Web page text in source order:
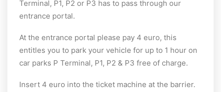
Terminal, P1, P2 or P3 has to pass through our
entrance portal.
At the entrance portal please pay 4 euro, this
entitles you to park your vehicle for up to 1 hour on
car parks P Terminal, P1, P2 & P3 free of charge.
Insert 4 euro into the ticket machine at the barrier.